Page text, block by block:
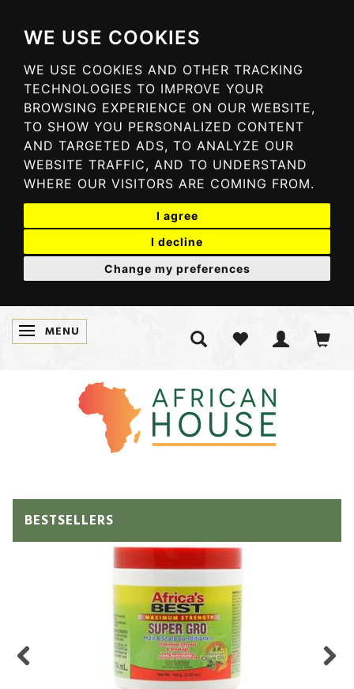
WE USE COOKIES
WE USE COOKIES AND OTHER TRACKING
TECHNOLOGIES TO IMPROVE YOUR
BROWSING EXPERIENCE ON OUR WEBSITE,
TO SHOW YOU PERSONALIZED CONTENT
AND TARGETED ADS, TO ANALYZE OUR
WEBSITE TRAFFIC, AND TO UNDERSTAND
WHERE OUR VISITORS ARE COMING FROM.
I agree
I decline
Change my preferences
TOGGLE NAVIGATION
MENU
BESTSELLERS